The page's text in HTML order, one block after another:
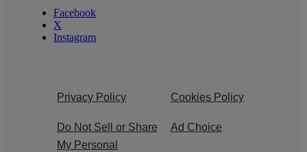
Facebook
X
Instagram
Privacy Policy Cookies Policy
Do Not Sell or Share
My Personal
Ad Choice